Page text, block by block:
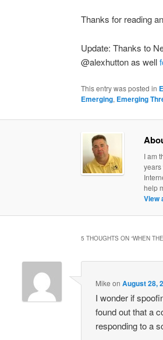
Thanks for reading
Update: Thanks to
@alexhutton as well
This entry was posted in
Emerging, Emerging
I am
years
help
View
5 THOUGHTS ON “WHEN
Mike onAugust 28,
I wonder if
found out that a
responding to a